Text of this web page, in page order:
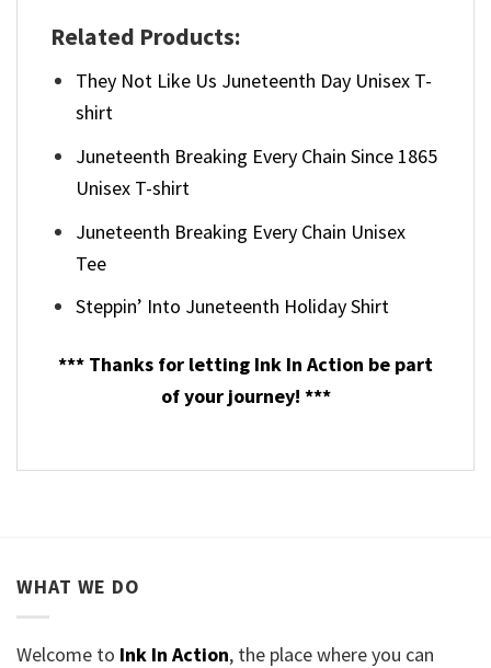
Related Products:
They Not Like Us Juneteenth Day Unisex T-
shirt
Juneteenth Breaking Every Chain Since 1865
Unisex T-shirt
Juneteenth Breaking Every Chain Unisex
Tee
Steppin’ Into Juneteenth Holiday Shirt
*** Thanks for letting Ink In Action be part
of your journey! ***
WHAT WE DO
Welcome to Ink In Action, the place where you can